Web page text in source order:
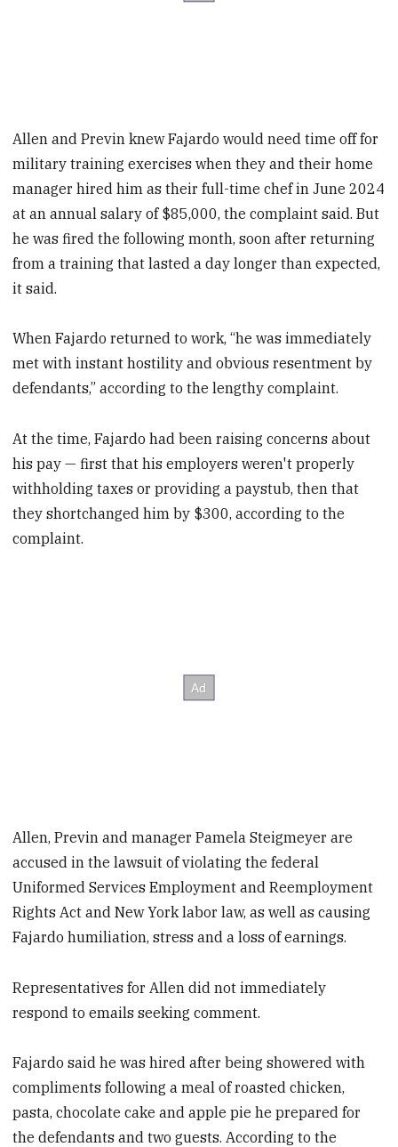
Allen and Previn knew Fajardo would need time off for
military training exercises when they and their home
manager hired him as their full-time chef in June 2024
at an annual salary of $85,000, the complaint said. But
he was fired the following month, soon after returning
from a training that lasted a day longer than expected,
it said.
When Fajardo returned to work, “he was immediately
met with instant hostility and obvious resentment by
defendants,” according to the lengthy complaint.
At the time, Fajardo had been raising concerns about
his pay — first that his employers weren't properly
withholding taxes or providing a paystub, then that
they shortchanged him by $300, according to the
complaint.
Allen, Previn and manager Pamela Steigmeyer are
accused in the lawsuit of violating the federal
Uniformed Services Employment and Reemployment
Rights Act and New York labor law, as well as causing
Fajardo humiliation, stress and a loss of earnings.
Representatives for Allen did not immediately
respond to emails seeking comment.
Fajardo said he was hired after being showered with
compliments following a meal of roasted chicken,
pasta, chocolate cake and apple pie he prepared for
the defendants and two guests. According to the